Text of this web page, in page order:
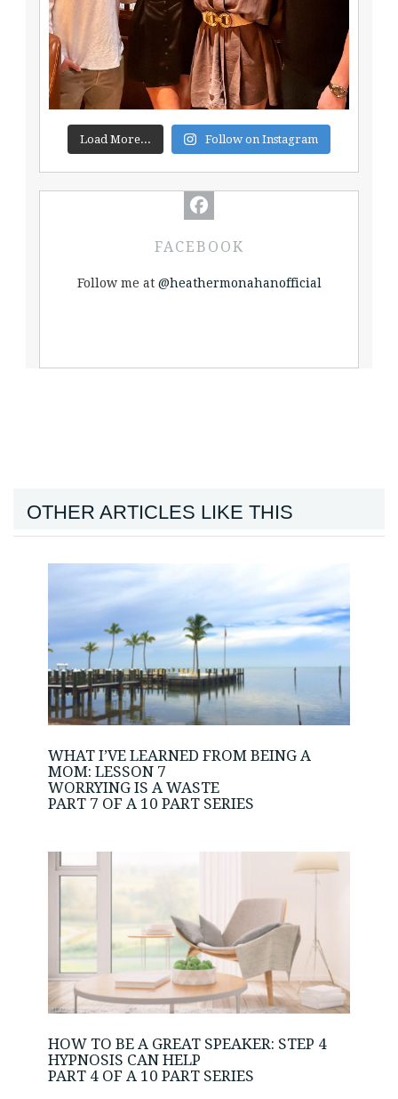
Load More... Follow on Instagram
FACEBOOK
Follow me at @heathermonahanofficial
OTHER ARTICLES LIKE THIS
WHAT I’VE LEARNED FROM BEING A
MOM: LESSON 7
WORRYING IS A WASTE
PART 7 OF A 10 PART SERIES
HOW TO BE A GREAT SPEAKER: STEP 4
HYPNOSIS CAN HELP
PART 4 OF A 10 PART SERIES